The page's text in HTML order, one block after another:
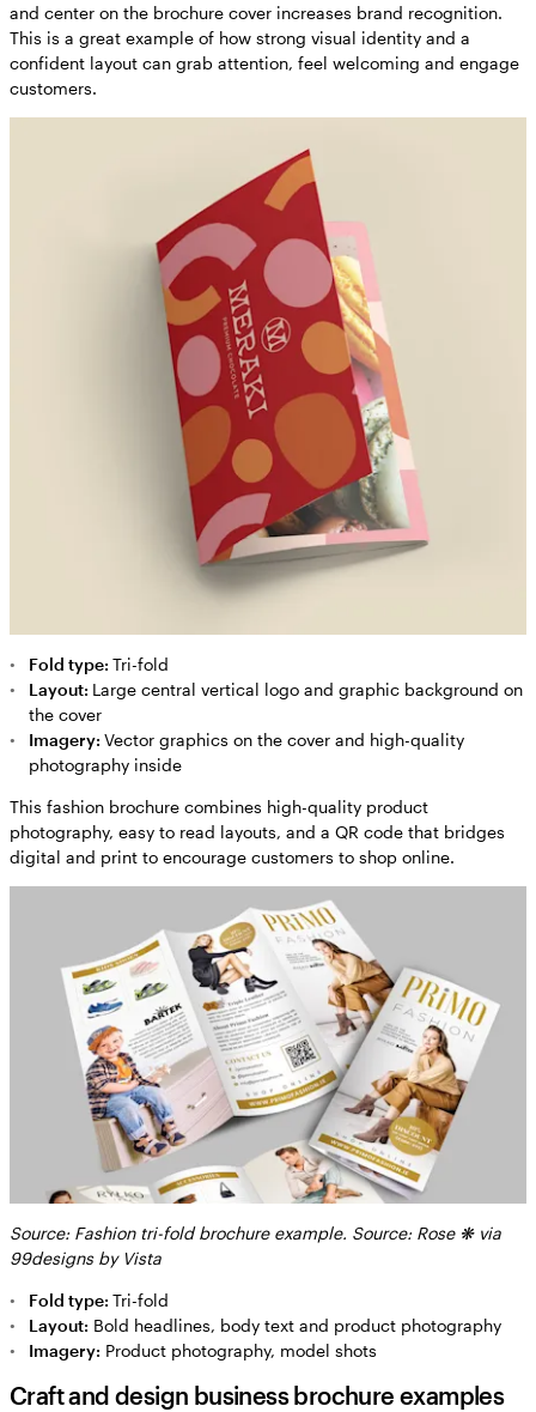
and center on the brochure cover increases brand recognition.
This is a great example of how strong visual identity and a
confident layout can grab attention, feel welcoming and engage
customers.
Fold type: Tri-fold
Layout: Large central vertical logo and graphic background on
the cover
Imagery: Vector graphics on the cover and high-quality
photography inside
This fashion brochure combines high-quality product
photography, easy to read layouts, and a QR code that bridges
digital and print to encourage customers to shop online.
Source: Fashion tri-fold brochure example. Source: Rose ❋ via
99designs by Vista
Fold type: Tri-fold
Layout: Bold headlines, body text and product photography
Imagery: Product photography, model shots
Craft and design business brochure examples